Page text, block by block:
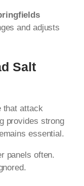
and adjusts
Salt
that attack
provides strong
essential.
panels often.